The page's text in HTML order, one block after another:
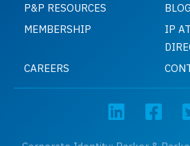
P&P RESOURCES
BLOG
MEMBERSHIP
IP
CAREERS